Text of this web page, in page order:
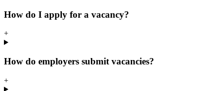
How do I apply for a vacancy?
+
How do employers submit vacancies?
+